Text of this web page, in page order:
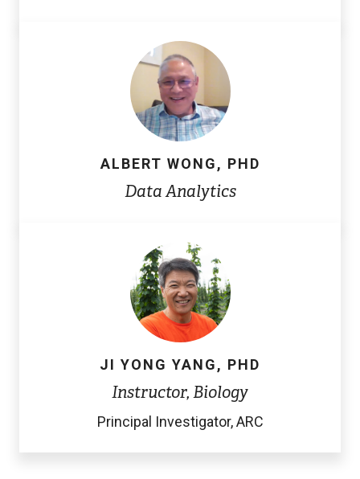
ALBERT WONG, PHD
Data Analytics
JI YONG YANG, PHD
Instructor, Biology
Principal Investigator, ARC